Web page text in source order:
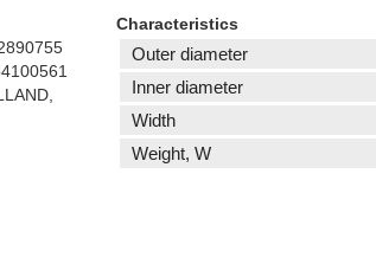
Characteristics
Outer diameter
Inner diameter
Width
Weight, W